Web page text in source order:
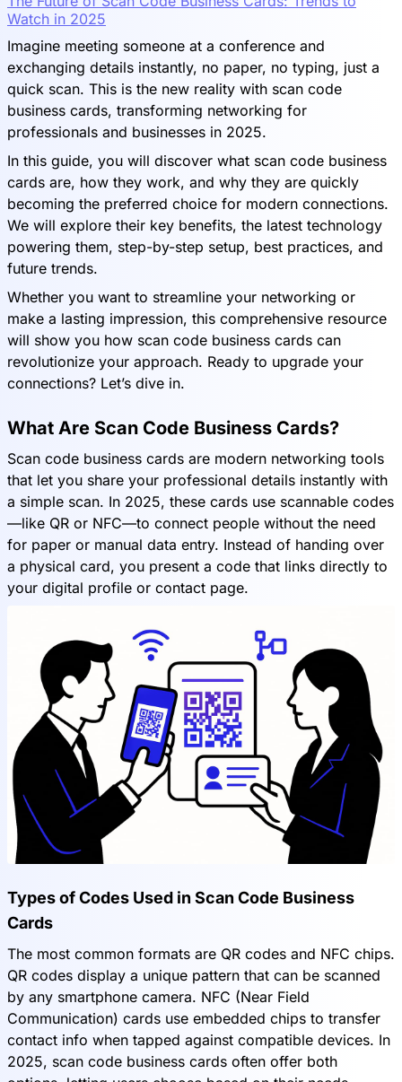
Watch in 2025
Imagine meeting someone at a conference and
exchanging details instantly, no paper, no typing, just a
quick scan. This is the new reality with scan code
business cards, transforming networking for
professionals and businesses in 2025.
In this guide, you will discover what scan code business
cards are, how they work, and why they are quickly
becoming the preferred choice for modern connections.
We will explore their key benefits, the latest technology
powering them, step-by-step setup, best practices, and
future trends.
Whether you want to streamline your networking or
make a lasting impression, this comprehensive resource
will show you how scan code business cards can
revolutionize your approach. Ready to upgrade your
connections? Let’s dive in.
What Are Scan Code Business Cards?
Scan code business cards are modern networking tools
that let you share your professional details instantly with
a simple scan. In 2025, these cards use scannable codes
—like QR or NFC—to connect people without the need
for paper or manual data entry. Instead of handing over
a physical card, you present a code that links directly to
your digital profile or contact page.
Types of Codes Used in Scan Code Business
Cards
The most common formats are QR codes and NFC chips.
QR codes display a unique pattern that can be scanned
by any smartphone camera. NFC (Near Field
Communication) cards use embedded chips to transfer
contact info when tapped against compatible devices. In
2025, scan code business cards often offer both